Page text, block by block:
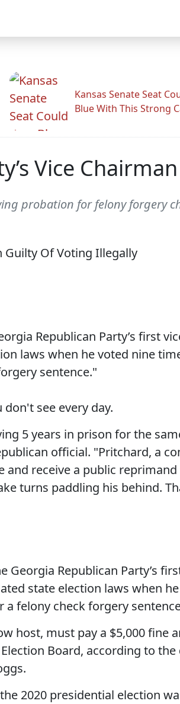
Kansas Senate Seat
Blue With This Strong
Vice
probation for felony forgery
Republican Party’s first
laws when he voted nine
sentence."
see every day.
5 years in prison for the
official. "Pritchard, a
and receive a public
turns paddling his behind.
Georgia Republican Party’s
state election laws when
felony check forgery
host, must pay a $5,000 fine
Board, according to the
2020 presidential election